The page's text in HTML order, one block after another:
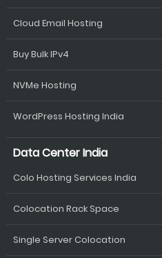
Cloud Email Hosting
Buy Bulk IPv4
NVMe Hosting
WordPress Hosting India
Data Center India
Colo Hosting Services India
Colocation Rack Space
Single Server Colocation